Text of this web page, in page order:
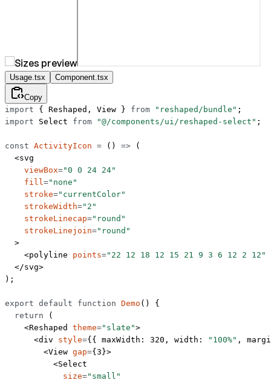
Usage.tsx Component.tsx
Copy
import { Reshaped, View } from "reshaped/bundle" ;
import Select from "@/components/ui/reshaped-select" ;
const ActivityIcon = () => (
  <
svg
    viewBox
="0 0 24 24"
    fill
="none"
    stroke
="currentColor"
    strokeWidth
="2"
    strokeLinecap
="round"
    strokeLinejoin
="round"
  >
    <
polyline points="22 12 18 12 15 21 9 3 6 12 2 12"
  </
svg>
);
export default function Demo () {
  return
(
    <
Reshaped theme="slate">
      <
div style={{ maxWidth: 320 , width: "100%" ,
        <
View gap={ 3 }>
          <
Select
            size
="small"